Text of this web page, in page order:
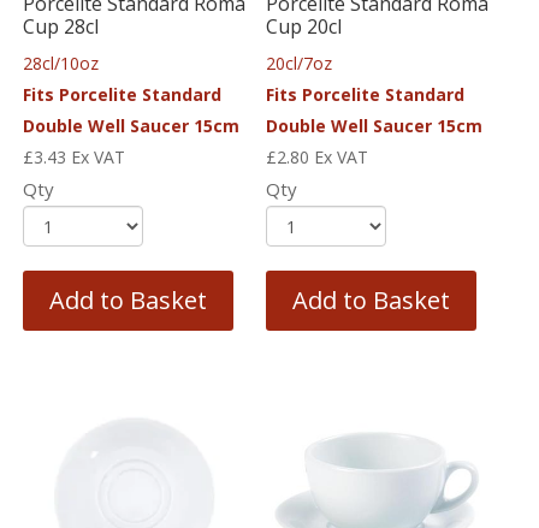
Cup 28cl
28cl/10oz
Fits Porcelite Standard
Double Well Saucer 15cm
£3.43 Ex VAT
Qty
Add to Basket
Cup 20cl
20cl/7oz
Fits Porcelite Standard
Double Well Saucer 15cm
£2.80 Ex VAT
Qty
Add to Basket